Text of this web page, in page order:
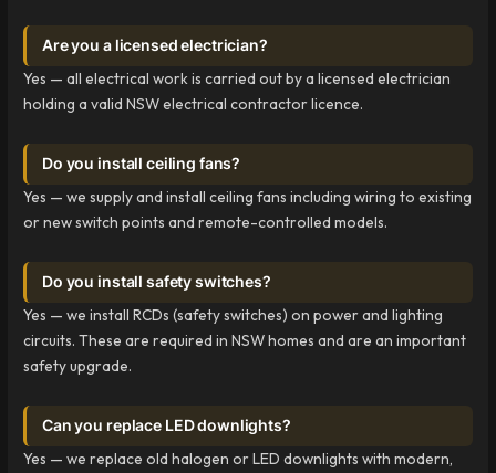
Are you a licensed electrician?
Yes — all electrical work is carried out by a licensed electrician
holding a valid NSW electrical contractor licence.
Do you install ceiling fans?
Yes — we supply and install ceiling fans including wiring to existing
or new switch points and remote-controlled models.
Do you install safety switches?
Yes — we install RCDs (safety switches) on power and lighting
circuits. These are required in NSW homes and are an important
safety upgrade.
Can you replace LED downlights?
Yes — we replace old halogen or LED downlights with modern,